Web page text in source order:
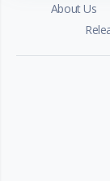
About Us